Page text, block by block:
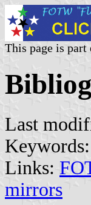
This page is
Last
Keywords:
Links:
mirrors